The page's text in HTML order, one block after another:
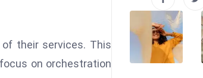
their services. This
on orchestration